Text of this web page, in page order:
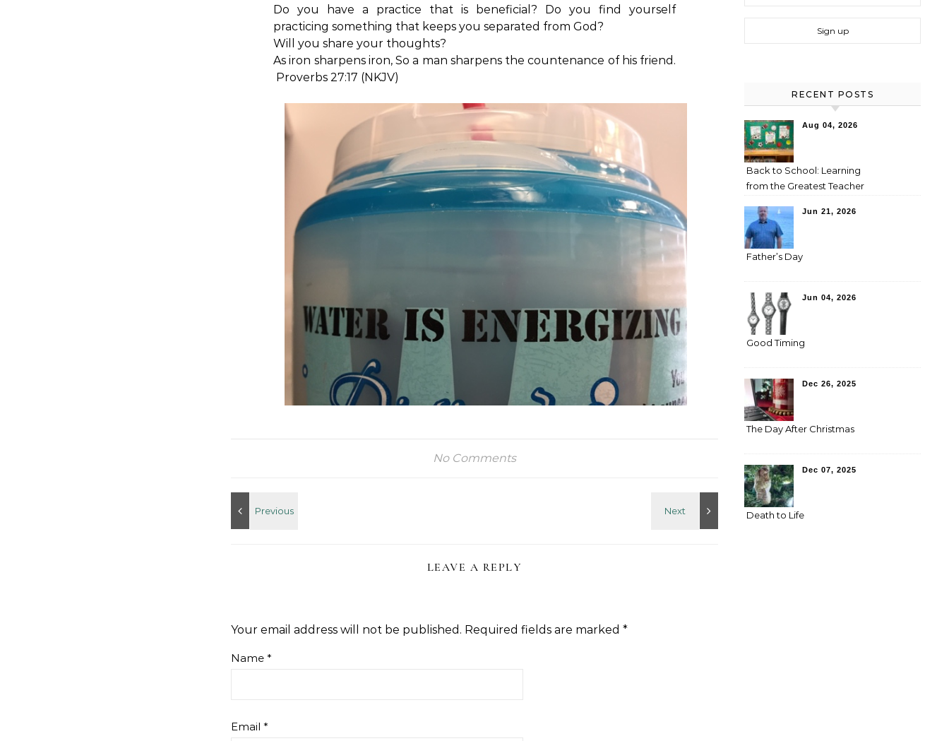
Do you have a practice that is beneficial? Do you find yourself
practicing something that keeps you separated from God?
Will you share your thoughts?
As iron sharpens iron, So a man sharpens the countenance of his friend.
Proverbs 27:17 (NKJV)
No Comments
LEAVE A REPLY
Your email address will not be published. Required fields are marked *
Name *
Email *
RECENT POSTS
Aug 04, 2026
Back to School: Learning
from the Greatest Teacher
Jun 21, 2026
Father’s Day
Jun 04, 2026
Good Timing
Dec 26, 2025
The Day After Christmas
Dec 07, 2025
Death to Life